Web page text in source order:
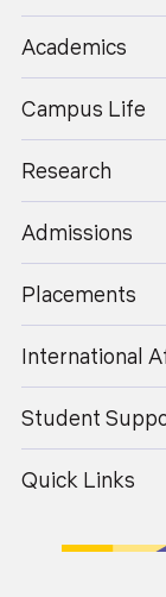
07 Apr 2026
An Interactive
Academics
Campus Life
Research
Admissions
Placements
International
Student
Quick Links